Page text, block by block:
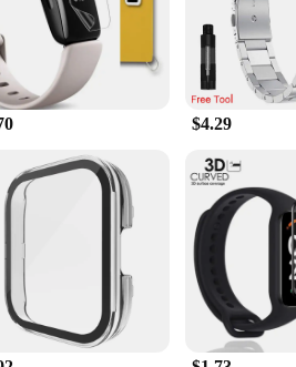
outdoors, or engaging in any form of
on the move. The gel stick is also an
this product is not only a must-have for
$4.29